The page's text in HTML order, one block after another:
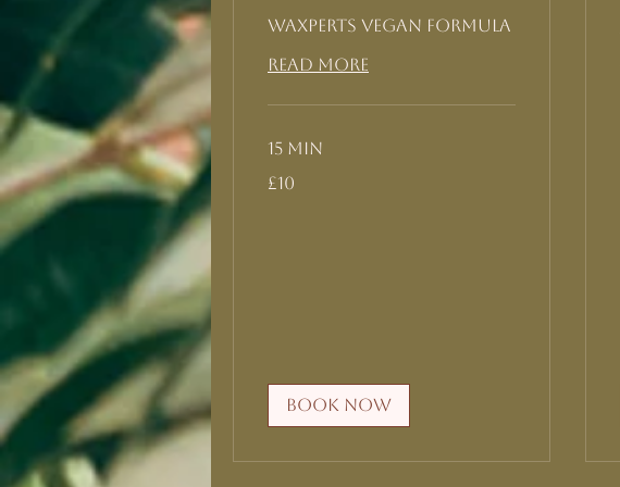
Waxperts Vegan formula
Read More
15 min
British
£10
Book Now